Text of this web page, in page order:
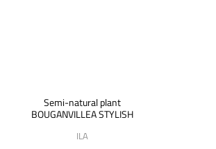
Semi-natural plant
BOUGANVILLEA STYLISH
ILA